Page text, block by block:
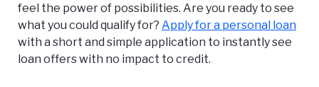
feel the power of possibilities. Are you ready to see
what you could qualify for? Apply for a personal loan
with a short and simple application to instantly see
loan offers with no impact to credit.